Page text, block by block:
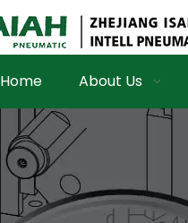
Home About Us